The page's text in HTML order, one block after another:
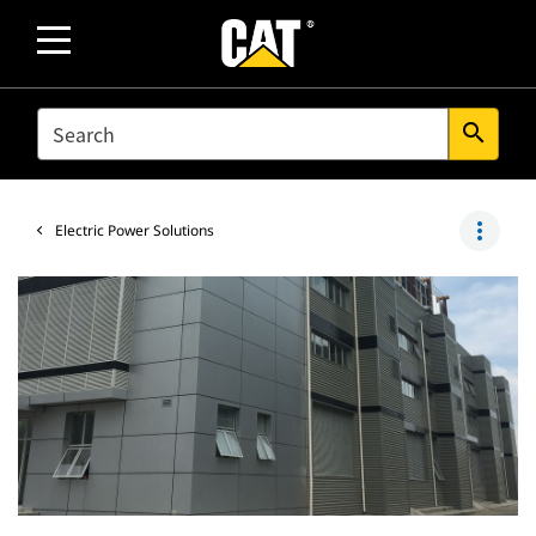
SEARCH search
Electric Power Solutions more_vert